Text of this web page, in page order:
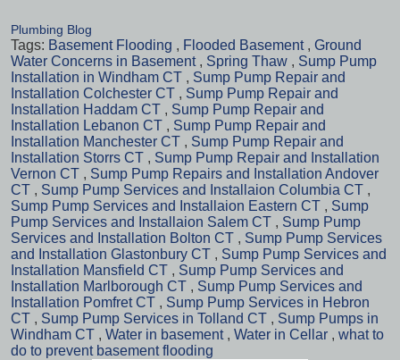
Plumbing Blog
Tags: Basement Flooding , Flooded Basement , Ground
Water Concerns in Basement , Spring Thaw , Sump Pump
Installation in Windham CT , Sump Pump Repair and
Installation Colchester CT , Sump Pump Repair and
Installation Haddam CT , Sump Pump Repair and
Installation Lebanon CT , Sump Pump Repair and
Installation Manchester CT , Sump Pump Repair and
Installation Storrs CT , Sump Pump Repair and Installation
Vernon CT , Sump Pump Repairs and Installation Andover
CT , Sump Pump Services and Installaion Columbia CT ,
Sump Pump Services and Installaion Eastern CT , Sump
Pump Services and Installaion Salem CT , Sump Pump
Services and Installation Bolton CT , Sump Pump Services
and Installation Glastonbury CT , Sump Pump Services and
Installation Mansfield CT , Sump Pump Services and
Installation Marlborough CT , Sump Pump Services and
Installation Pomfret CT , Sump Pump Services in Hebron
CT , Sump Pump Services in Tolland CT , Sump Pumps in
Windham CT , Water in basement , Water in Cellar , what to
do to prevent basement flooding